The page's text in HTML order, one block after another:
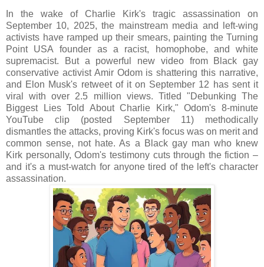
In the wake of Charlie Kirk's tragic assassination on
September 10, 2025, the mainstream media and left-wing
activists have ramped up their smears, painting the Turning
Point USA founder as a racist, homophobe, and white
supremacist. But a powerful new video from Black gay
conservative activist Amir Odom is shattering this narrative,
and Elon Musk's retweet of it on September 12 has sent it
viral with over 2.5 million views. Titled "Debunking The
Biggest Lies Told About Charlie Kirk," Odom's 8-minute
YouTube clip (posted September 11) methodically
dismantles the attacks, proving Kirk's focus was on merit and
common sense, not hate. As a Black gay man who knew
Kirk personally, Odom's testimony cuts through the fiction –
and it's a must-watch for anyone tired of the left's character
assassination.